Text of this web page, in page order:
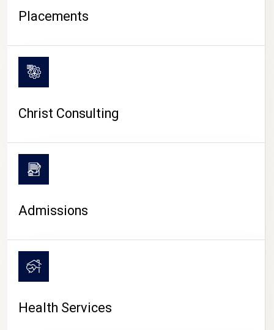
CAMPUS LIFE
Placements
Christ Consulting
Admissions
Health Services